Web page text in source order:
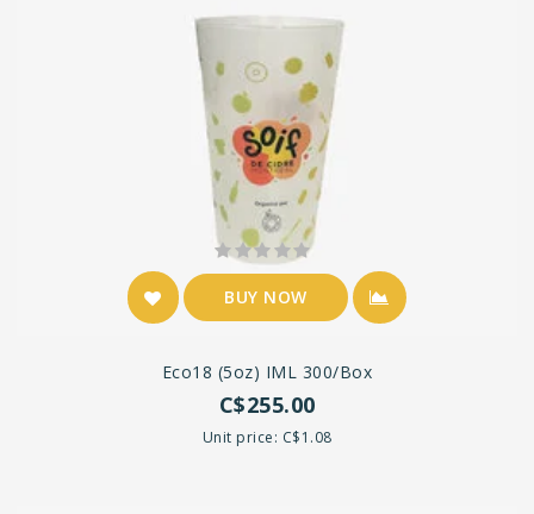
BUY NOW
Eco18 (5oz) IML 300/box
C$255.00
Unit price: C$1.08